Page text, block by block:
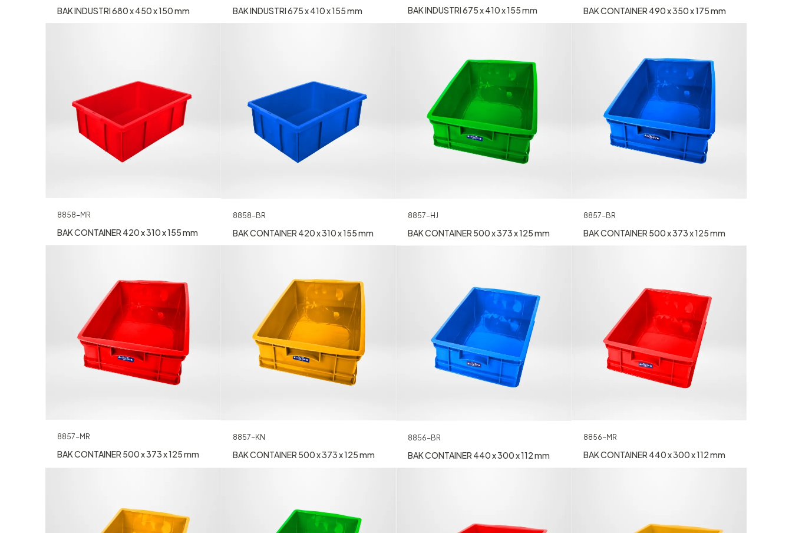
BAK INDUSTRI 680 x 450 x 150 mm BAK INDUSTRI 675 x 410 x 155 mm BAK INDUSTRI 675 x 410 x 155 mm BAK CONTAINER 490 x 350 x 175 mm
8858-MR
BAK CONTAINER 420 x 310 x 155 mm
8858-BR
BAK CONTAINER 420 x 310 x 155 mm
8857-HJ
BAK CONTAINER 500 x 373 x 125 mm
8857-BR
BAK CONTAINER 500 x 373 x 125 mm
8857-MR
BAK CONTAINER 500 x 373 x 125 mm
8857-KN
BAK CONTAINER 500 x 373 x 125 mm
8856-BR
BAK CONTAINER 440 x 300 x 112 mm
8856-MR
BAK CONTAINER 440 x 300 x 112 mm